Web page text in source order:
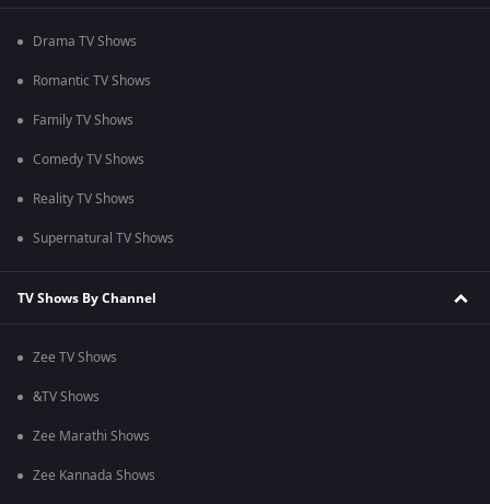
Drama TV Shows
Romantic TV Shows
Family TV Shows
Comedy TV Shows
Reality TV Shows
Supernatural TV Shows
TV Shows By Channel
Zee TV Shows
&TV Shows
Zee Marathi Shows
Zee Kannada Shows